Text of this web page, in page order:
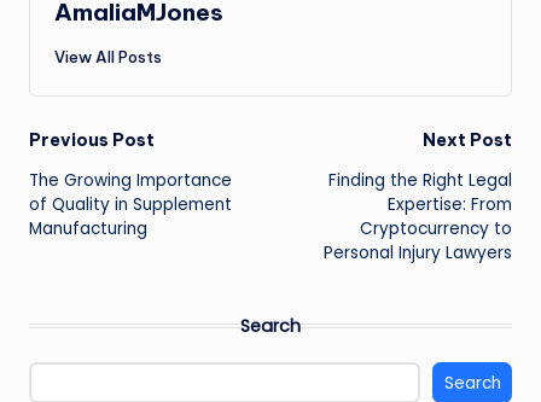
AmaliaMJones
View All Posts
Post
navigation
Previous Post
The Growing Importance
of Quality in Supplement
Manufacturing
Next Post
Finding the Right Legal
Expertise: From
Cryptocurrency to
Personal Injury Lawyers
Search
Search